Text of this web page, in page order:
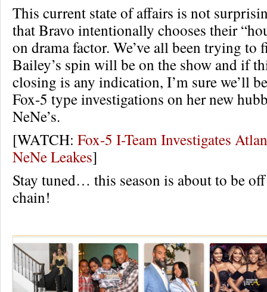
This current state of affairs is not
that Bravo intentionally chooses their
on drama factor. We’ve all been trying to
Bailey’s spin will be on the show and if
closing is any indication, I’m sure we’ll
Fox-5 type investigations on her new
NeNe’s.
[WATCH: Fox-5 I-Team Investigates
NeNe Leakes]
Stay tuned… this season is about to be
chain!